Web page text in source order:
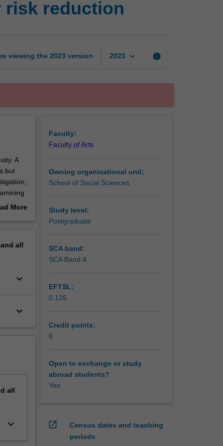
reduction
risk reduction
viewing the 2023 version 2023 keyboard_arrow_down info
A
but
theMore
all
keyboard_arrow_down
keyboard_arrow_down
all
keyboard_arrow_down
Faculty:
Faculty of Arts
Owning organisational unit:
School of Social Sciences
Study level:
Postgraduate
SCA band:
SCA Band 4
EFTSL:
0.125
Credit points:
6
Open to exchange or study
abroad students?
Yes
open_in_new
Census dates and teaching
periods